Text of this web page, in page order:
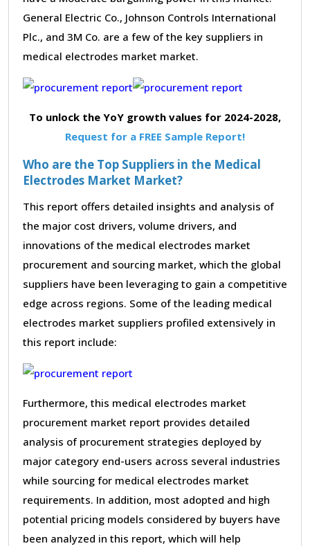
General Electric Co., Johnson Controls International
Plc., and 3M Co. are a few of the key suppliers in
medical electrodes market market.
To unlock the YoY growth values for 2024-2028,
Request for a FREE Sample Report!
Who are the Top Suppliers in the Medical
Electrodes Market Market?
This report offers detailed insights and analysis of
the major cost drivers, volume drivers, and
innovations of the medical electrodes market
procurement and sourcing market, which the global
suppliers have been leveraging to gain a competitive
edge across regions. Some of the leading medical
electrodes market suppliers profiled extensively in
this report include:
Furthermore, this medical electrodes market
procurement market report provides detailed
analysis of procurement strategies deployed by
major category end-users across several industries
while sourcing for medical electrodes market
requirements. In addition, most adopted and high
potential pricing models considered by buyers have
been analyzed in this report, which will help